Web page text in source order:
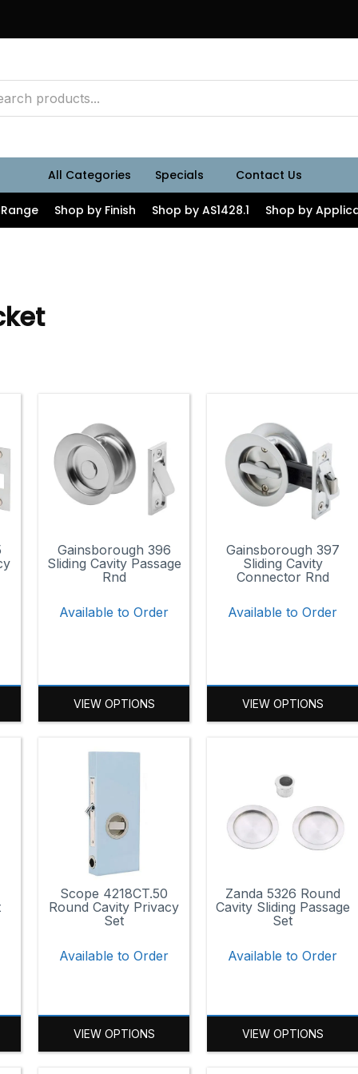
All Categories Specials Contact Us
Shop by Finish Shop by AS1428.1 Shop by
Gainsborough 396
Sliding Cavity Passage
Rnd
Available to Order
VIEW OPTIONS
Gainsborough 397
Sliding Cavity
Connector Rnd
Available to Order
VIEW OPTIONS
Scope 4218CT.50
Round Cavity Privacy
Set
Available to Order
VIEW OPTIONS
Zanda 5326 Round
Cavity Sliding Passage
Set
Available to Order
VIEW OPTIONS